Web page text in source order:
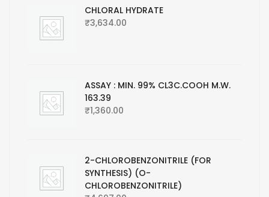
CHLORAL HYDRATE
₹3,634.00
ASSAY : MIN. 99% CL3C.COOH M.W.
163.39
₹1,360.00
2-CHLOROBENZONITRILE (FOR
SYNTHESIS) (O-
CHLOROBENZONITRILE)